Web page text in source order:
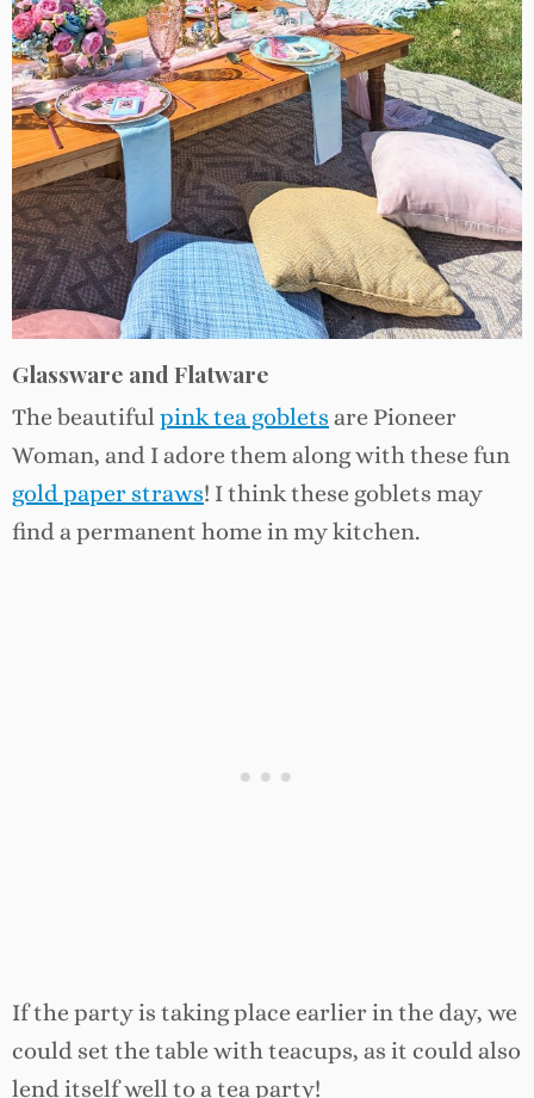
Glassware and Flatware
The beautifulpink tea goblets are Pioneer
Woman, and I adore them along with these fun
gold paper straws! I think these goblets may
find a permanent home in my kitchen.
If the party is taking place earlier in the day, we
could set the table with teacups, as it could also
lend itself well to a tea party!